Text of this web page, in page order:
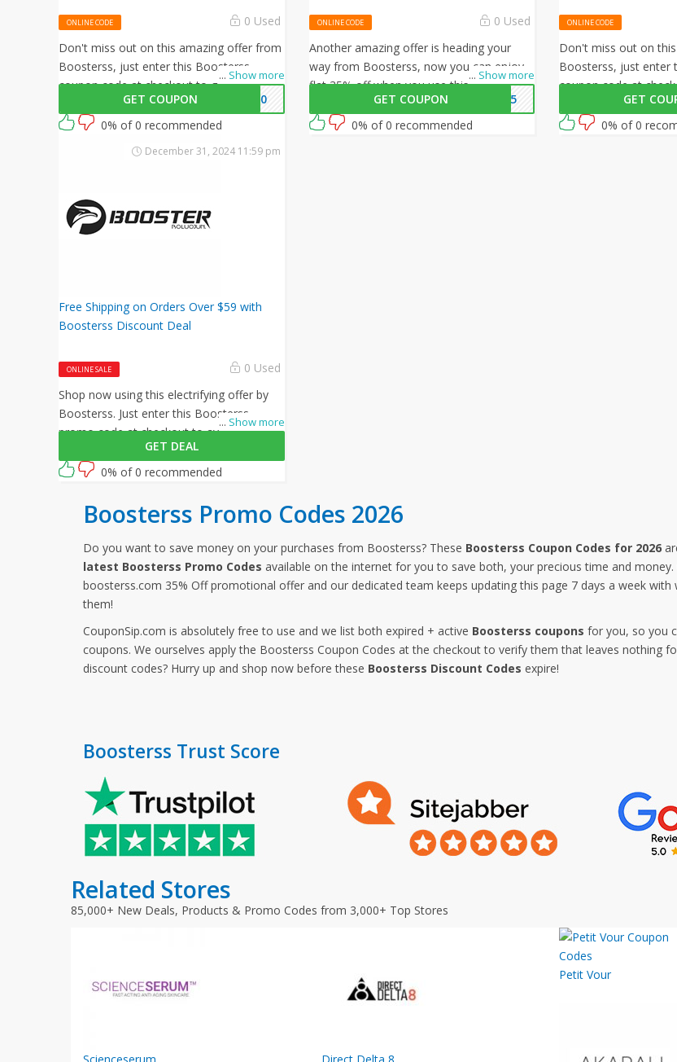
ONLINE CODE 0 Used
... Show more
Don't miss out on this amazing offer from
Boosterss, just enter this Boosterss
coupon code at checkout to get 40% off
on your orders. What are you waiting for
then? Grab this amazing opportunity now!
GET COUPON WB40
0% of 0 recommended
ONLINE CODE 0 Used
... Show more
Another amazing offer is heading your
way from Boosterss, now you can enjoy
flat 35% off when you use this Boosterss
coupon code at checkout.
GET COUPON WB35
0% of 0 recommended
ONLINE CODE
Don't miss out on
Boosterss, just enter
coupon code at
on your orders. What
then? Grab this
GET
0% of 0
Free Shipping on Orders Over $59 with
Boosterss Discount Deal
ONLINE SALE 0 Used
... Show more
Shop now using this electrifying offer by
Boosterss. Just enter this Boosterss
promo code at checkout to avail free
shipping on all your orders!
GET DEAL
December 31, 2024 11:59 pm
0% of 0 recommended
Boosterss Promo Codes 2026
Do you want to save money on your purchases from Boosterss? These Boosterss Coupon Codes for 2026
latest Boosterss Promo Codes available on the internet for you to save both, your precious time and
boosterss.com 35% Off promotional offer and our dedicated team keeps updating this page 7 days a week
them!
CouponSip.com is absolutely free to use and we list both expired + active Boosterss coupons for you, so you
coupons. We ourselves apply the Boosterss Coupon Codes at the checkout to verify them that leaves nothing
discount codes? Hurry up and shop now before these Boosterss Discount Codes expire!
Boosterss Trust Score
Related Stores
85,000+ New Deals, Products & Promo Codes from 3,000+ Top Stores
Petit Vour